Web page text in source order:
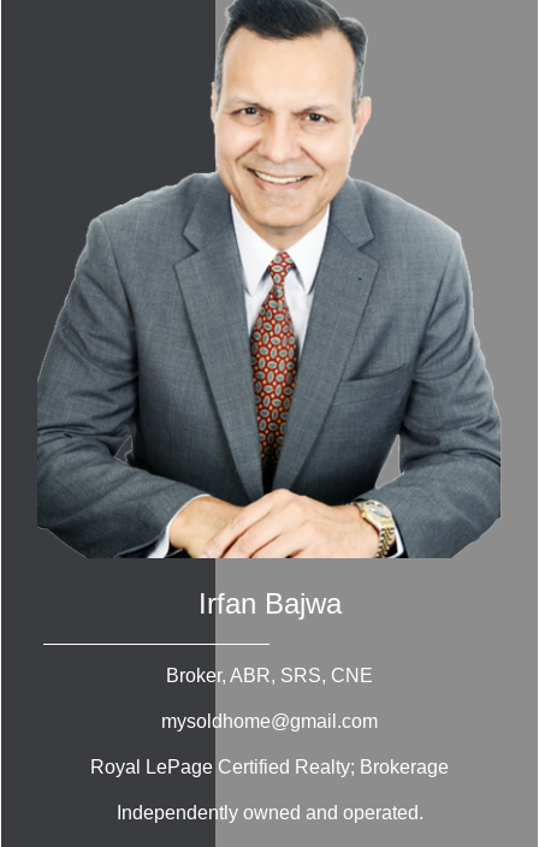
Irfan Bajwa
Broker, ABR, SRS, CNE
mysoldhome@gmail.com
Royal LePage Certified Realty; Brokerage
Independently owned and operated.